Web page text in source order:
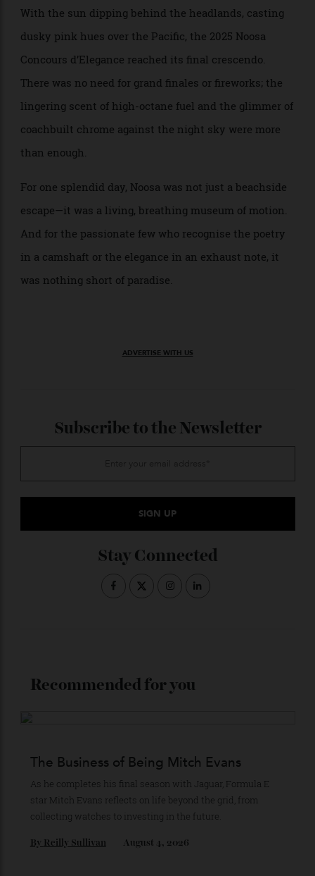
GT
BEST CLASSIC CAR (pre-1945): 1935 BMW
Lamborghini Miura P400S
With the sun dipping behind the headlands, casting
Concours d’Elegance reached its final crescendo.
There was no need for grand finales or fireworks; the
lingering scent of high-octane fuel and the glimmer of
escape—it was a living, breathing museum of motion.
was nothing short of paradise.
Subscribe to the Newsletter
Recommended for you